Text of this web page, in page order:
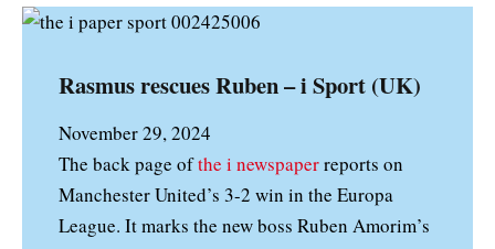
Rasmus rescues Ruben – i Sport (UK)
November 29, 2024
The back page ofthe i newspaperreports on
Manchester United’s 3-2 win in the Europa
League. It marks the new boss Ruben Amorim’s